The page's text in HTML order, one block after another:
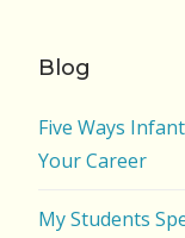
Blog
Five Ways
Your Career
My Students